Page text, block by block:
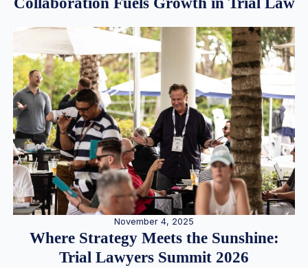
November 4, 2025
Where Strategy Meets the Sunshine:
Trial Lawyers Summit 2026